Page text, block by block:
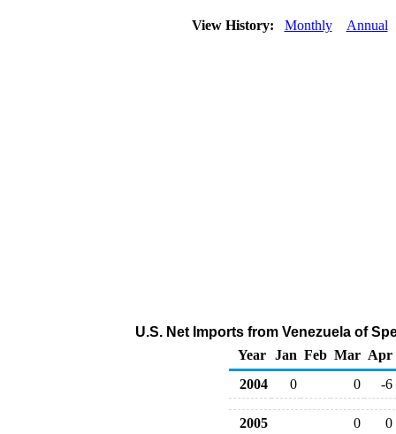
View History: Monthly Annual
U.S. Net Imports from Venezuela of
Year
Jan Feb Mar Apr
2004
0 0 -6
2005 0
0